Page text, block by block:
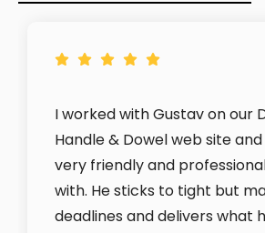
I worked with Gustav on our
Handle & Dowel web site
very friendly and
with. He sticks to tight but
deadlines and delivers what